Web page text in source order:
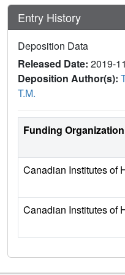
Entry History
Deposition Data
Released Date: 2019-
Deposition Author(s):
T.M.
Funding Organization
Canadian Institutes of
Canadian Institutes of